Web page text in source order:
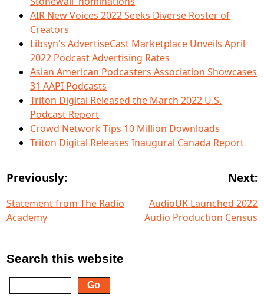
AIR New Voices 2022 Seeks Diverse Roster of
Creators
Libsyn's AdvertiseCast Marketplace Unveils April
2022 Podcast Advertising Rates
Asian American Podcasters Association Showcases
31 AAPI Podcasts
Triton Digital Released the March 2022 U.S.
Podcast Report
Crowd Network Tips 10 Million Downloads
Triton Digital Releases Inaugural Canada Report
Previously:
Statement from The Radio
Academy
Next:
AudioUK Launched 2022
Audio Production Census
Search this website